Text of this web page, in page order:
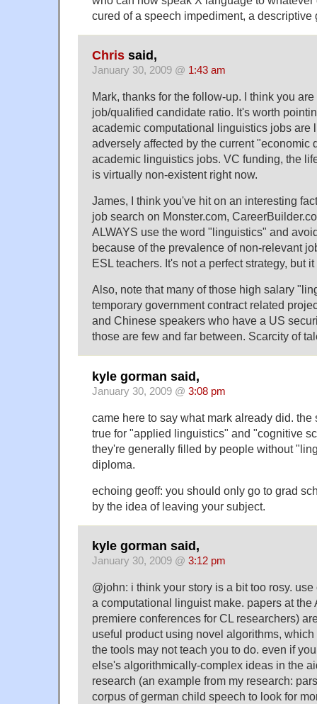
cured of a speech impediment, a descriptive
Chris said,
January 30, 2009 @ 1:43 am
Mark, thanks for the follow-up. I think you
job/qualified candidate ratio. It's worth
academic computational linguistics jobs are
adversely affected by the current "economic
academic linguistics jobs. VC funding, the
is virtually non-existent right now.
James, I think you've hit on an interesting
job search on Monster.com,
ALWAYS use the word "linguistics" and
because of the prevalence of non-relevant
ESL teachers. It's not a perfect strategy, but
Also, note that many of those high salary
temporary government contract related
and Chinese speakers who have a US
those are few and far between. Scarcity of
kyle gorman said,
January 30, 2009 @ 3:08 pm
came here to say what mark already did. the
true for "applied linguistics" and "cognitive
they're generally filled by people without
diploma.
echoing geoff: you should only go to grad
by the idea of leaving your subject.
kyle gorman said,
January 30, 2009 @ 3:12 pm
@john: i think your story is a bit too rosy.
a computational linguist make. papers at the
premiere conferences for CL researchers)
useful product using novel algorithms,
the tools may not teach you to do. even if
else's algorithmically-complex ideas in the
research (an example from my research:
corpus of german child speech to look for